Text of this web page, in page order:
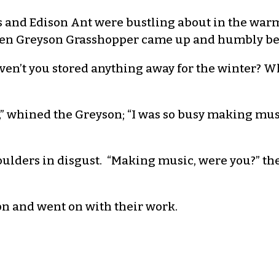
Edison Ant were bustling about in the
Greyson Grasshopper came up and humbly
you stored anything away for the winter?
whined the Greyson; “I was so busy making
in disgust. “Making music, were you?”
and went on with their work.